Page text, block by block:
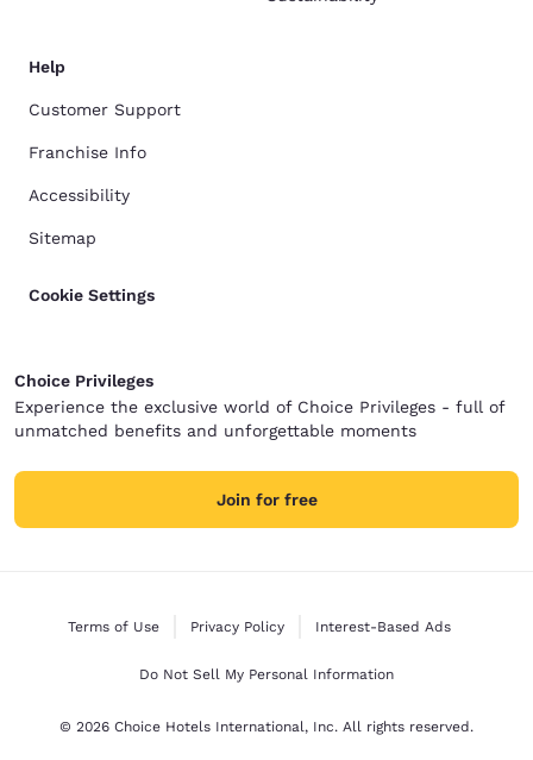
Help
Customer Support
Franchise Info
Accessibility
Sitemap
Cookie Settings
Choice Privileges
Experience the exclusive world of Choice Privileges - full of
unmatched benefits and unforgettable moments
Join for free
Terms of Use Privacy Policy Interest-Based Ads
Do Not Sell My Personal Information
© 2026 Choice Hotels International, Inc. All rights reserved.